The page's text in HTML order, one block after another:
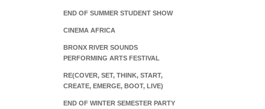
END OF SUMMER STUDENT SHOW
CINEMA AFRICA
BRONX RIVER SOUNDS
PERFORMING ARTS FESTIVAL
RE(COVER, SET, THINK, START,
CREATE, EMERGE, BOOT, LIVE)
END OF WINTER SEMESTER PARTY